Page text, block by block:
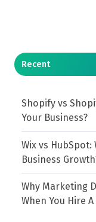
Recent
Shopify vs
Your Business?
Wix vs
Business
Why Marketing
When You Hire